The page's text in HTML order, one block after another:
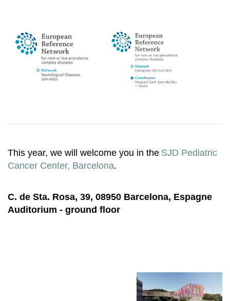
This year, we will welcome you in the SJD Pediatric
Cancer Center, Barcelona.
C. de Sta. Rosa, 39, 08950 Barcelona, Espagne
Auditorium - ground floor